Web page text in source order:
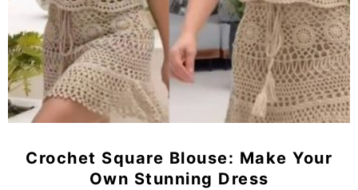
Crochet Square Blouse: Make Your
Own Stunning Dress